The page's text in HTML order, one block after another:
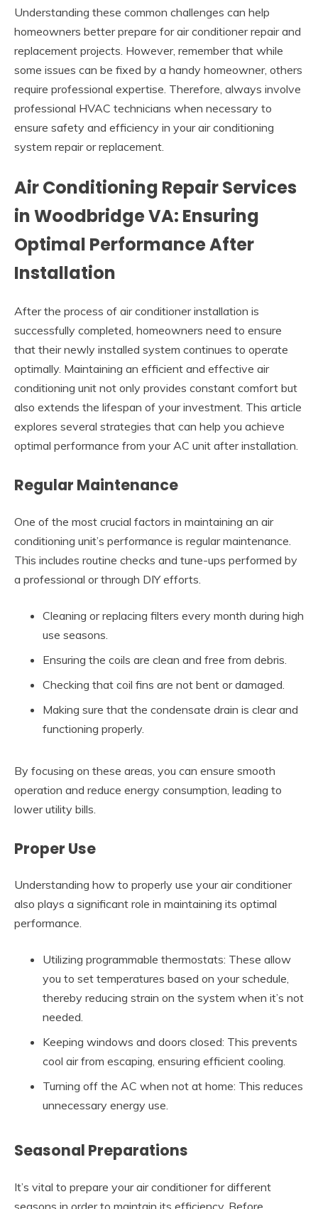
Understanding these common challenges can help
homeowners better prepare for air conditioner repair and
replacement projects. However, remember that while
some issues can be fixed by a handy homeowner, others
require professional expertise. Therefore, always involve
professional HVAC technicians when necessary to
ensure safety and efficiency in your air conditioning
system repair or replacement.
Air Conditioning Repair Services
in Woodbridge VA: Ensuring
Optimal Performance After
Installation
After the process of air conditioner installation is
successfully completed, homeowners need to ensure
that their newly installed system continues to operate
optimally. Maintaining an efficient and effective air
conditioning unit not only provides constant comfort but
also extends the lifespan of your investment. This article
explores several strategies that can help you achieve
optimal performance from your AC unit after installation.
Regular Maintenance
One of the most crucial factors in maintaining an air
conditioning unit’s performance is regular maintenance.
This includes routine checks and tune-ups performed by
a professional or through DIY efforts.
Cleaning or replacing filters every month during high
use seasons.
Ensuring the coils are clean and free from debris.
Checking that coil fins are not bent or damaged.
Making sure that the condensate drain is clear and
functioning properly.
By focusing on these areas, you can ensure smooth
operation and reduce energy consumption, leading to
lower utility bills.
Proper Use
Understanding how to properly use your air conditioner
also plays a significant role in maintaining its optimal
performance.
Utilizing programmable thermostats: These allow
you to set temperatures based on your schedule,
thereby reducing strain on the system when it’s not
needed.
Keeping windows and doors closed: This prevents
cool air from escaping, ensuring efficient cooling.
Turning off the AC when not at home: This reduces
unnecessary energy use.
Seasonal Preparations
It’s vital to prepare your air conditioner for different